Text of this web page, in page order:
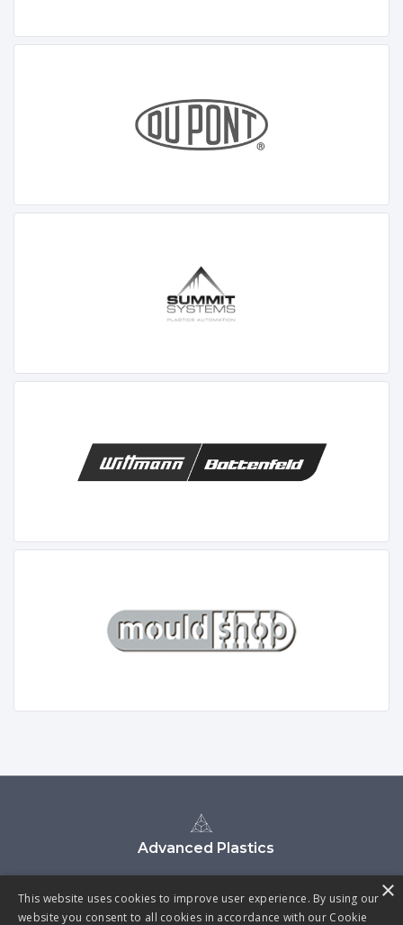
Advanced Plastics
×
This website uses cookies to improve user experience. By using our
website you consent to all cookies in accordance with our Cookie